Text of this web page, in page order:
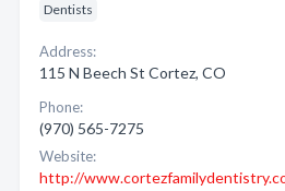
Dentists
Address:
115 N Beech St Cortez, CO
Phone:
(970) 565-7275
Website:
http://